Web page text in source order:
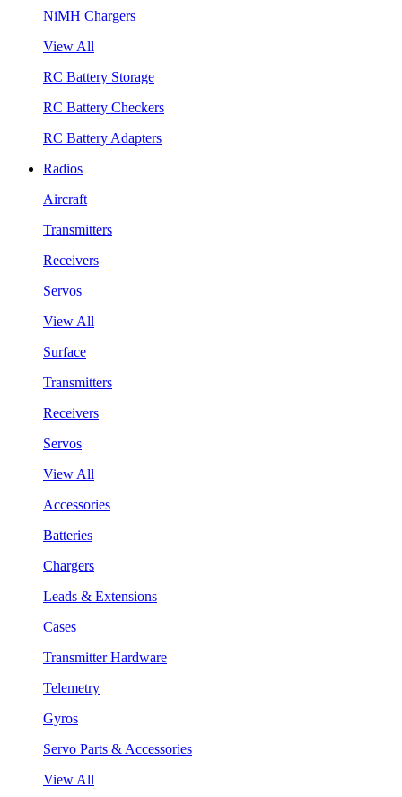
NiMH Chargers
View All
RC Battery Storage
RC Battery Checkers
RC Battery Adapters
Radios
Aircraft
Transmitters
Receivers
Servos
View All
Surface
Transmitters
Receivers
Servos
View All
Accessories
Batteries
Chargers
Leads & Extensions
Cases
Transmitter Hardware
Telemetry
Gyros
Servo Parts & Accessories
View All